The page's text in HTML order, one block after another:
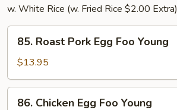
w. White Rice (w. Fried Rice $2.00 Extra)
Roast
Pork
Egg
Foo
Young
85. Roast Pork Egg Foo Young
$13.95
86. Chicken Egg Foo Young